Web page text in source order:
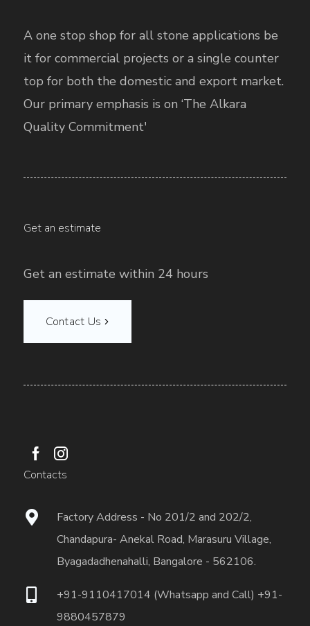
A one stop shop for all stone applications be
it for commercial projects or a single counter
top for both the domestic and export market.
Our primary emphasis is on ‘The Alkara
Quality Commitment'
Get an estimate
Get an estimate within 24 hours
Contact Us
Contacts
Factory Address - No 201/2 and 202/2,
Chandapura- Anekal Road, Marasuru Village,
Byagadadhenahalli, Bangalore - 562106.
+91-9110417014 (Whatsapp and Call) +91-
9880457879